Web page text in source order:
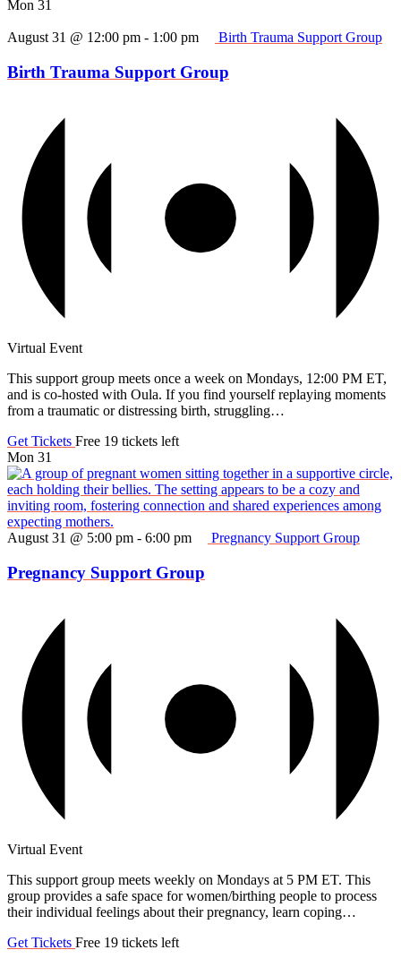
Mon 31
August 31 @ 12:00 pm - 1:00 pm Birth Trauma Support Group
Birth Trauma Support Group
Virtual Event
This support group meets once a week on Mondays, 12:00 PM ET,
and is co-hosted with Oula. If you find yourself replaying moments
from a traumatic or distressing birth, struggling…
Get Tickets Free 19 tickets left
Mon 31
August 31 @ 5:00 pm - 6:00 pm Pregnancy Support Group
Pregnancy Support Group
Virtual Event
This support group meets weekly on Mondays at 5 PM ET. This
group provides a safe space for women/birthing people to process
their individual feelings about their pregnancy, learn coping…
Get Tickets Free 19 tickets left